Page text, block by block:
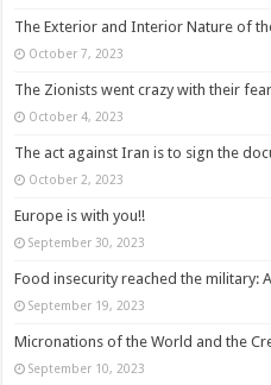
The Exterior and Interior Nature of
October 7, 2023
The Zionists went crazy with their fear
October 4, 2023
The act against Iran is to sign the
October 2, 2023
Europe is with you!!
September 30, 2023
Food insecurity reached the military:
September 19, 2023
Micronations of the World and the
September 10, 2023